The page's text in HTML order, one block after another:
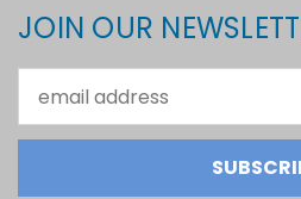
JOIN OUR
Address